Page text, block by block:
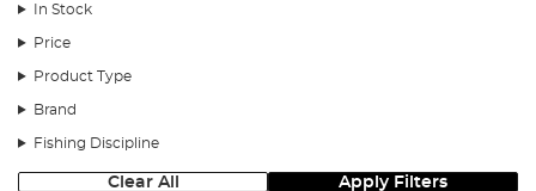
In Stock
Price
Product Type
Brand
Fishing Discipline
Clear All Apply Filters